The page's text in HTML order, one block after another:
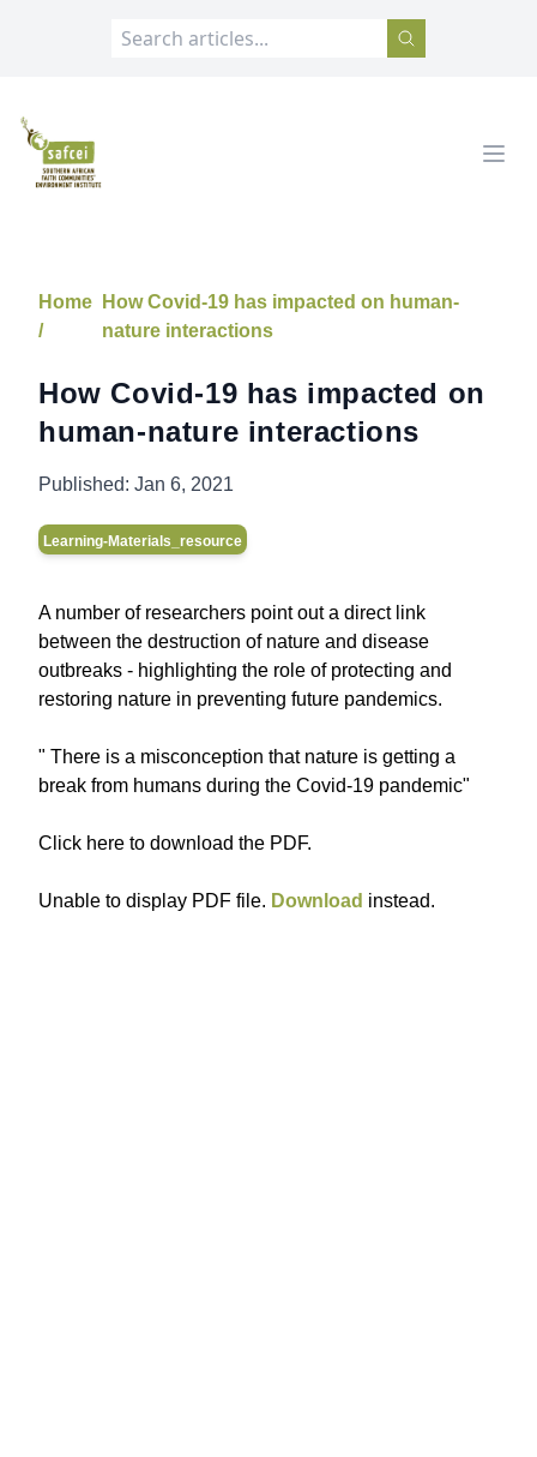
SAFCEI
Home
/
How Covid-19 has impacted on human-
nature interactions
How Covid-19 has impacted on
human-nature interactions
Published: Jan 6, 2021
Learning-Materials_resource
A number of researchers point out a direct link
between the destruction of nature and disease
outbreaks - highlighting the role of protecting and
restoring nature in preventing future pandemics.
" There is a misconception that nature is getting a
break from humans during the Covid-19 pandemic"
Click here to download the PDF.
Unable to display PDF file. Download instead.